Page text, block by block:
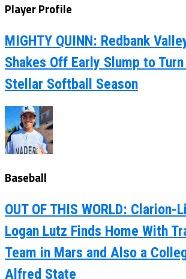
Player Profile
MIGHTY QUINN: Redbank
Shakes Off Early Slump to
Stellar Softball Season
Baseball
OUT OF THIS WORLD: Clarion-
Logan Lutz Finds Home With
Team in Mars and Also a
Alfred State